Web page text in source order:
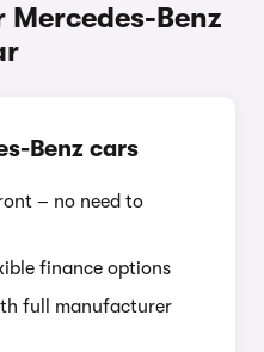
Benz
Benz cars
– no need to
finance options
full manufacturer